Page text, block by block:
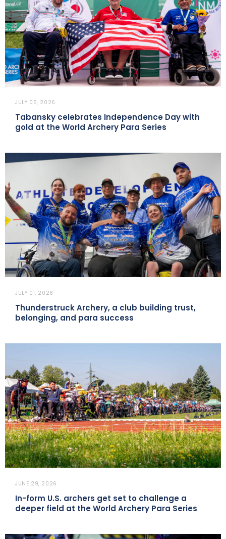
JULY 05, 2026
Tabansky celebrates Independence Day with
gold at the World Archery Para Series
JULY 01, 2026
Thunderstruck Archery, a club building trust,
belonging, and para success
JUNE 29, 2026
In-form U.S. archers get set to challenge a
deeper field at the World Archery Para Series